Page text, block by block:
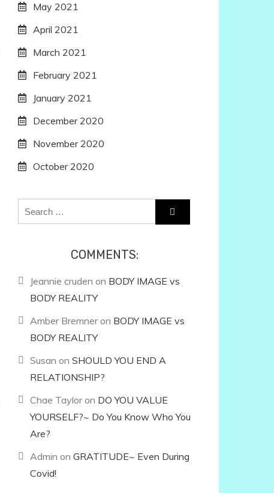
May 2021
April 2021
March 2021
February 2021
January 2021
December 2020
November 2020
October 2020
Search
for:
COMMENTS:
Jeannie cruden on BODY IMAGE vs
BODY REALITY
Amber Bremneron BODY IMAGE vs
BODY REALITY
Susan onSHOULD YOU END A
RELATIONSHIP?
Chae Tayloron DO YOU VALUE
YOURSELF?~ Do You Know Who You
Are?
Admin onGRATITUDE~ Even During
Covid!